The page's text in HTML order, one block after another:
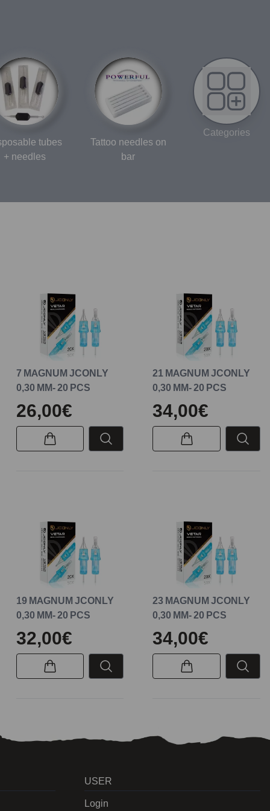
tubes
+ needles
Tattoo needles on
bar
Categories
7 MAGNUM JCONLY
0,30 MM- 20 PCS
26,00€
21 MAGNUM JCONLY
0,30 MM- 20 PCS
34,00€
19 MAGNUM JCONLY
0,30 MM- 20 PCS
32,00€
23 MAGNUM JCONLY
0,30 MM- 20 PCS
34,00€
USER
Login